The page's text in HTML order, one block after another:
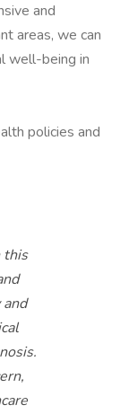
and
areas, we can
well-being in
policies and
this
and